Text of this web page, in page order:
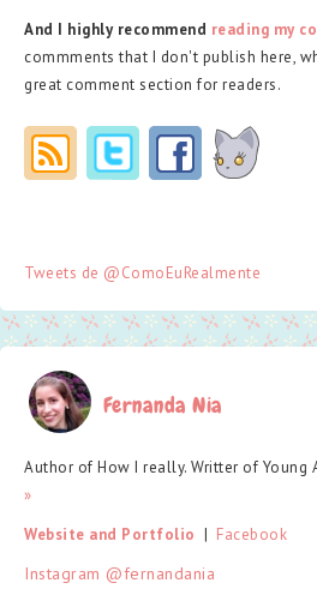
And I highly recommend reading my
commments that I don't publish here,
great comment section for readers.
Tweets de @ComoEuRealmente
Fernanda Nia
Author of How I really. Writter of
»
Website and Portfolio
Facebook
Instagram @fernandania